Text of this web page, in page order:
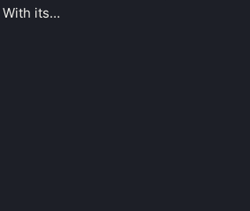
With its…